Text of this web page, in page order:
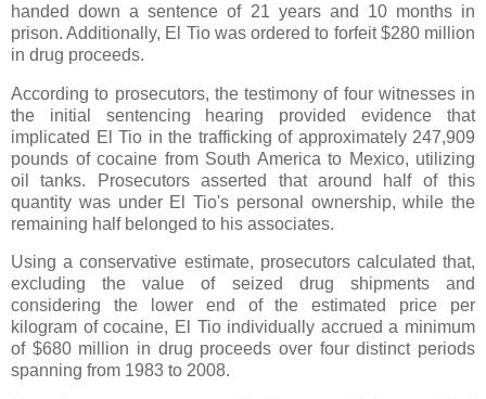
handed down a sentence of 21 years and 10 months in
prison. Additionally, El Tio was ordered to forfeit $280 million
in drug proceeds.
According to prosecutors, the testimony of four witnesses in
the initial sentencing hearing provided evidence that
implicated El Tio in the trafficking of approximately 247,909
pounds of cocaine from South America to Mexico, utilizing
oil tanks. Prosecutors asserted that around half of this
quantity was under El Tio's personal ownership, while the
remaining half belonged to his associates.
Using a conservative estimate, prosecutors calculated that,
excluding the value of seized drug shipments and
considering the lower end of the estimated price per
kilogram of cocaine, El Tio individually accrued a minimum
of $680 million in drug proceeds over four distinct periods
spanning from 1983 to 2008.